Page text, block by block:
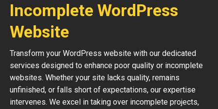
Incomplete WordPress
Website
Transform your WordPress website with our dedicated
services designed to enhance poor quality or incomplete
websites. Whether your site lacks quality, remains
unfinished, or falls short of expectations, our expertise
intervenes. We excel in taking over incomplete projects,